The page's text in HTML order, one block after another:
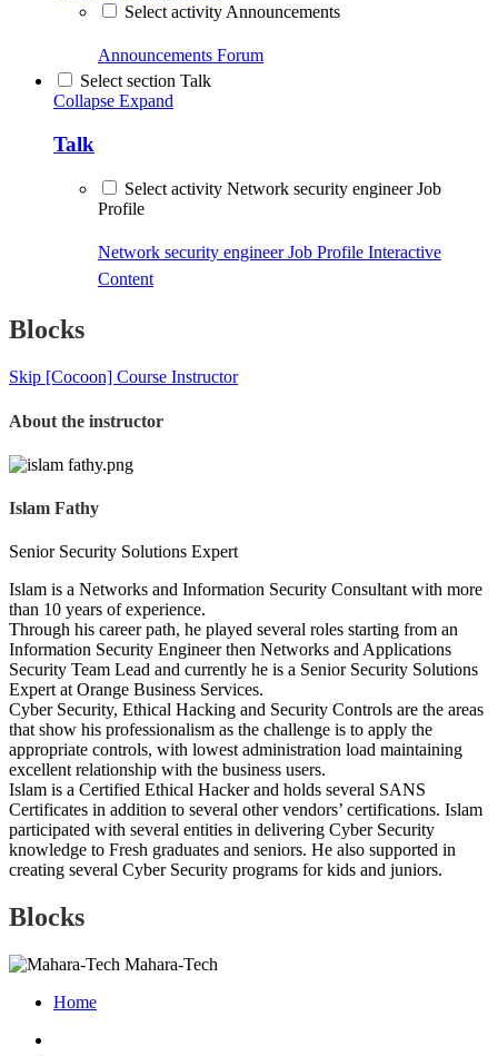
Select activity Announcements
Announcements Forum
Select section Talk
Collapse Expand
Talk
Select activity Network security engineer Job
Profile
Network security engineer Job Profile Interactive
Content
Blocks
Skip [Cocoon] Course Instructor
About the instructor
Islam Fathy
Senior Security Solutions Expert
Islam is a Networks and Information Security Consultant with more
than 10 years of experience.
Through his career path, he played several roles starting from an
Information Security Engineer then Networks and Applications
Security Team Lead and currently he is a Senior Security Solutions
Expert at Orange Business Services.
Cyber Security, Ethical Hacking and Security Controls are the areas
that show his professionalism as the challenge is to apply the
appropriate controls, with lowest administration load maintaining
excellent relationship with the business users.
Islam is a Certified Ethical Hacker and holds several SANS
Certificates in addition to several other vendors’ certifications. Islam
participated with several entities in delivering Cyber Security
knowledge to Fresh graduates and seniors. He also supported in
creating several Cyber Security programs for kids and juniors.
Blocks
Mahara-Tech
Home